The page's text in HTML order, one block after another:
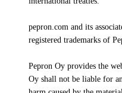
pepron.com and its
registered trademarks of
Pepron Oy provides the
Oy shall not be liable for